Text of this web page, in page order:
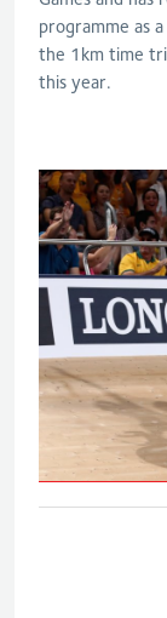
programme as
the 1km time
this year.